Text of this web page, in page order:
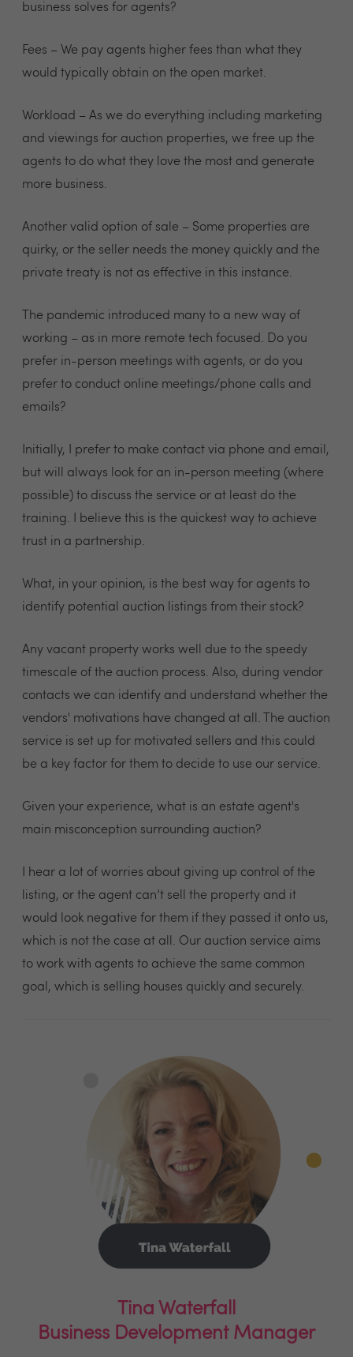
business solves for agents?
Fees – We pay agents higher fees than what they
would typically obtain on the open market.
Workload – As we do everything including marketing
and viewings for auction properties, we free up the
agents to do what they love the most and generate
more business.
Another valid option of sale – Some properties are
quirky, or the seller needs the money quickly and the
private treaty is not as effective in this instance.
The pandemic introduced many to a new way of
working – as in more remote tech focused. Do you
prefer in-person meetings with agents, or do you
prefer to conduct online meetings/phone calls and
emails?
Initially, I prefer to make contact via phone and email,
but will always look for an in-person meeting (where
possible) to discuss the service or at least do the
training. I believe this is the quickest way to achieve
trust in a partnership.
What, in your opinion, is the best way for agents to
identify potential auction listings from their stock?
Any vacant property works well due to the speedy
timescale of the auction process. Also, during vendor
contacts we can identify and understand whether the
vendors' motivations have changed at all. The auction
service is set up for motivated sellers and this could
be a key factor for them to decide to use our service.
Given your experience, what is an estate agent's
main misconception surrounding auction?
I hear a lot of worries about giving up control of the
listing, or the agent can’t sell the property and it
would look negative for them if they passed it onto us,
which is not the case at all. Our auction service aims
to work with agents to achieve the same common
goal, which is selling houses quickly and securely.
Tina Waterfall
Business Development Manager